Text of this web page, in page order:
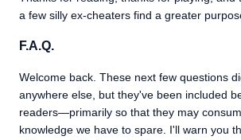
a few silly ex-cheaters find a greater
F.A.Q.
Welcome back. These next few questions
anywhere else, but they've been included
readers—primarily so that they may
knowledge we have to spare. I'll warn you